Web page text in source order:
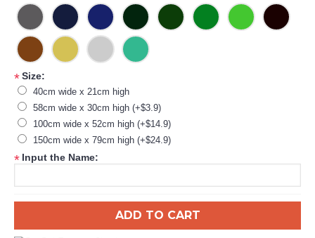
*Size:
40cm wide x 21cm high
58cm wide x 30cm high (+$3.9)
100cm wide x 52cm high (+$14.9)
150cm wide x 79cm high (+$24.9)
* Input the Name:
ADD TO CART